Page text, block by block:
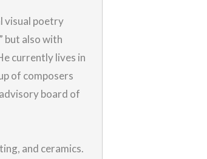
visual poetry
but also with
currently lives in
of composers
board of
and ceramics.